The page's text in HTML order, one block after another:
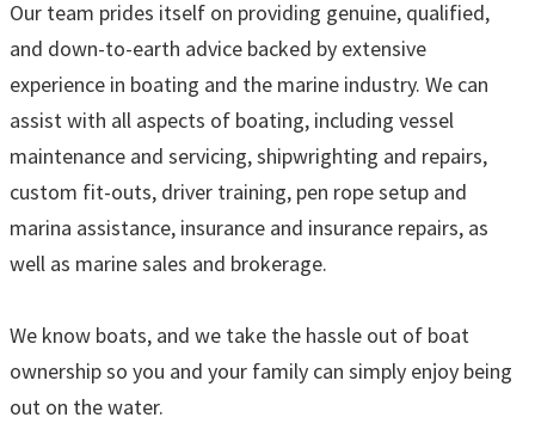
Our team prides itself on providing genuine, qualified,
and down-to-earth advice backed by extensive
experience in boating and the marine industry. We can
assist with all aspects of boating, including vessel
maintenance and servicing, shipwrighting and repairs,
custom fit-outs, driver training, pen rope setup and
marina assistance, insurance and insurance repairs, as
well as marine sales and brokerage.
We know boats, and we take the hassle out of boat
ownership so you and your family can simply enjoy being
out on the water.